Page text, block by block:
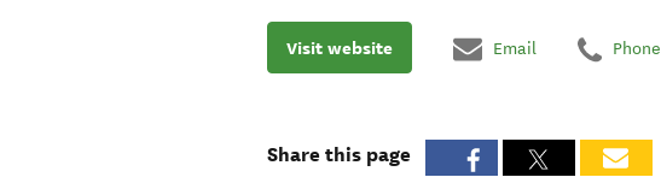
Visit website Email Phone
Share this page